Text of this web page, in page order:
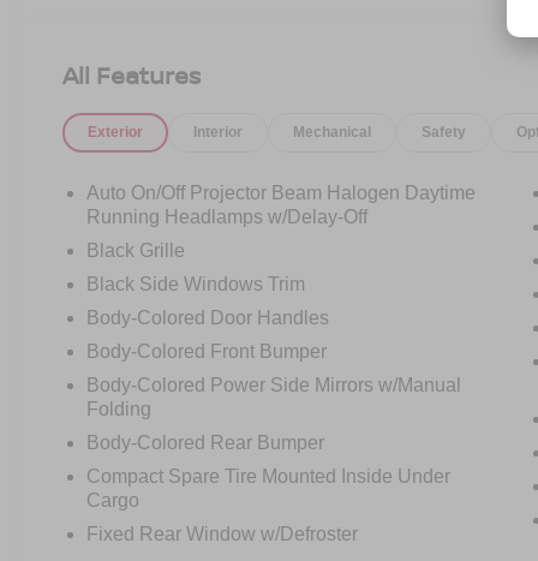
All Features
Exterior Interior Mechanical Safety
Auto On/Off Projector Beam Halogen Daytime
Running Headlamps w/Delay-Off
Black Grille
Black Side Windows Trim
Body-Colored Door Handles
Body-Colored Front Bumper
Body-Colored Power Side Mirrors w/Manual
Folding
Body-Colored Rear Bumper
Compact Spare Tire Mounted Inside Under
Cargo
Fixed Rear Window w/Defroster